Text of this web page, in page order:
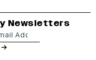
Newsletters